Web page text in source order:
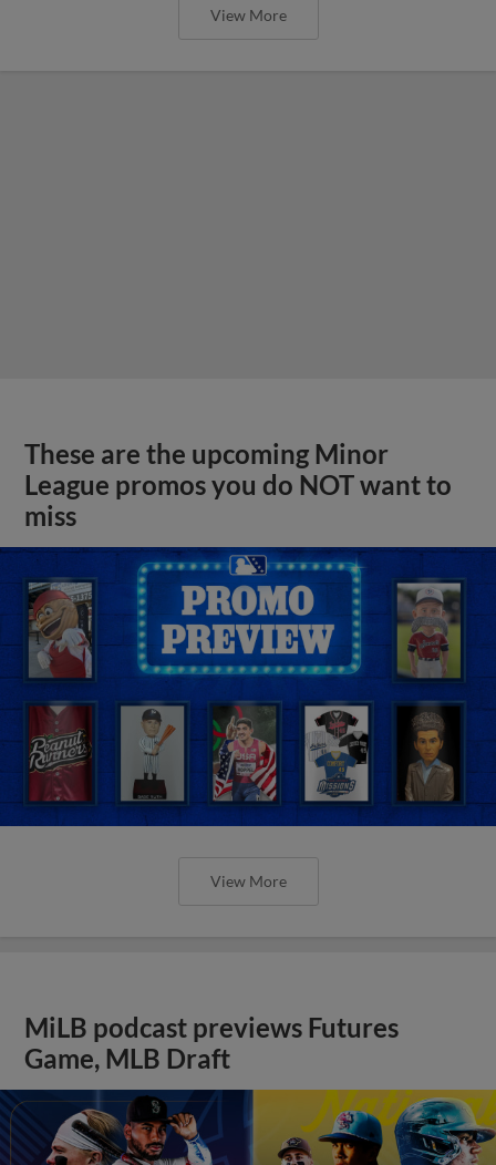
View More
These are the upcoming Minor
League promos you do NOT want to
miss
View More
MiLB podcast previews Futures
Game, MLB Draft